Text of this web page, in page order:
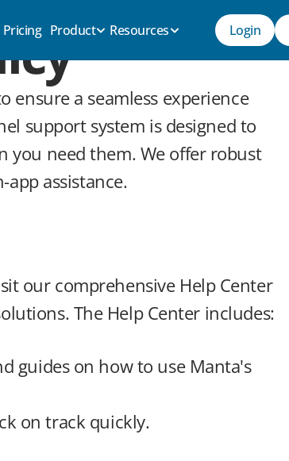
Pricing Product Resources Login
ensure a seamless experience
support system is designed to
you need them. We offer robust
assistance.
our comprehensive Help Center
The Help Center includes:
guides on how to use Manta's
on track quickly.